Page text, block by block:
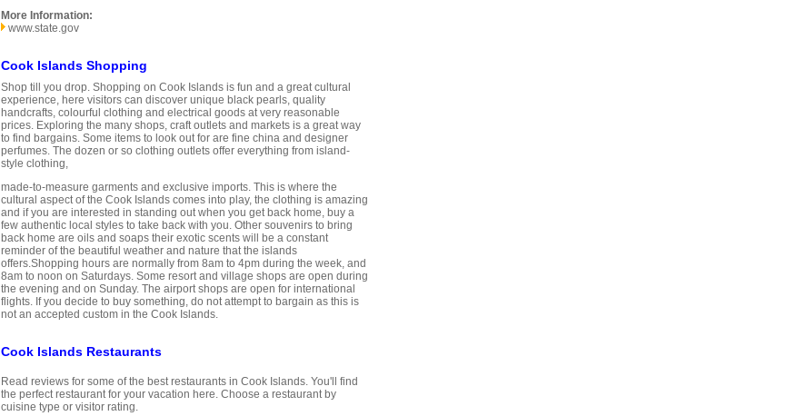
More Information:
www.state.gov
Cook Islands Shopping
Shop till you drop. Shopping on Cook Islands is fun and a great cultural
experience, here visitors can discover unique black pearls, quality
handcrafts, colourful clothing and electrical goods at very reasonable
prices. Exploring the many shops, craft outlets and markets is a great way
to find bargains. Some items to look out for are fine china and designer
perfumes. The dozen or so clothing outlets offer everything from island-
style clothing,
made-to-measure garments and exclusive imports. This is where the
cultural aspect of the Cook Islands comes into play, the clothing is amazing
and if you are interested in standing out when you get back home, buy a
few authentic local styles to take back with you. Other souvenirs to bring
back home are oils and soaps their exotic scents will be a constant
reminder of the beautiful weather and nature that the islands
offers.Shopping hours are normally from 8am to 4pm during the week, and
8am to noon on Saturdays. Some resort and village shops are open during
the evening and on Sunday. The airport shops are open for international
flights. If you decide to buy something, do not attempt to bargain as this is
not an accepted custom in the Cook Islands.
Cook Islands Restaurants
Read reviews for some of the best restaurants in Cook Islands. You'll find
the perfect restaurant for your vacation here. Choose a restaurant by
cuisine type or visitor rating.